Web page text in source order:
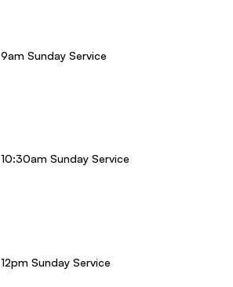
9am Sunday Service
10:30am Sunday Service
12pm Sunday Service